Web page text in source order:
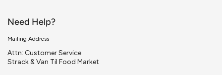
Need Help?
Mailing Address
Attn: Customer Service
Strack & Van Til Food Market